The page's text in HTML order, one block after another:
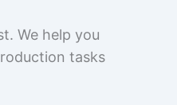
We help you
tasks